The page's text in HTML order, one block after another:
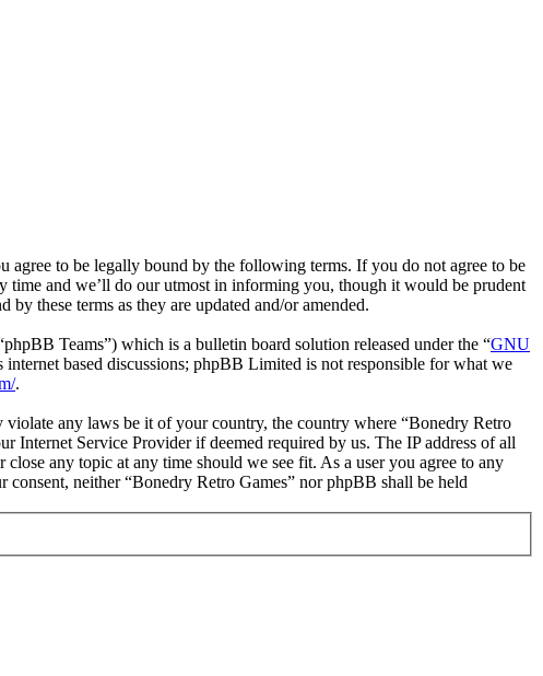
agree to be legally bound by the following terms. If you do not agree to be
time and we’ll do our utmost in informing you, though it would be prudent
these terms as they are updated and/or amended.
Teams”) which is a bulletin board solution released under the “GNU
based discussions; phpBB Limited is not responsible for what we
.
violate any laws be it of your country, the country where “Bonedry Retro
Service Provider if deemed required by us. The IP address of all
any topic at any time should we see fit. As a user you agree to any
neither “Bonedry Retro Games” nor phpBB shall be held